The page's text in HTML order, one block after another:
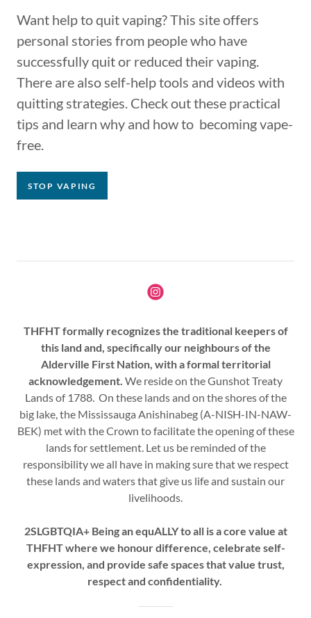
Want help to quit vaping? This site offers
personal stories from people who have
successfully quit or reduced their vaping.
There are also self-help tools and videos with
quitting strategies. Check out these practical
tips and learn why and how to becoming vape-
free.
STOP VAPING
THFHT formally recognizes the traditional keepers of
this land and, specifically our neighbours of the
Alderville First Nation, with a formal territorial
acknowledgement. We reside on the Gunshot Treaty
Lands of 1788. On these lands and on the shores of the
big lake, the Mississauga Anishinabeg (A-NISH-IN-NAW-
BEK) met with the Crown to facilitate the opening of these
lands for settlement. Let us be reminded of the
responsibility we all have in making sure that we respect
these lands and waters that give us life and sustain our
livelihoods.
2SLGBTQIA+ Being an equALLY to all is a core value at
THFHT where we honour difference, celebrate self-
expression, and provide safe spaces that value trust,
respect and confidentiality.